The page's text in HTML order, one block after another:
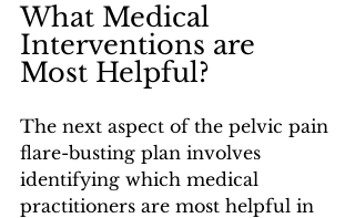
What Medical
Interventions are
Most Helpful?
The next aspect of the pelvic pain
flare-busting plan involves
identifying which medical
practitioners are most helpful in